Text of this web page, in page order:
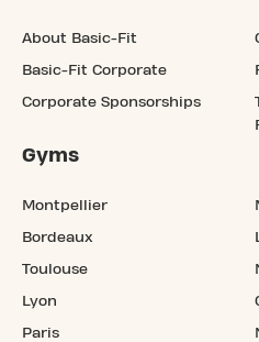
About Basic-Fit
Basic-Fit Corporate
Corporate Sponsorships
Gyms
Montpellier
Bordeaux
Toulouse
Lyon
Paris